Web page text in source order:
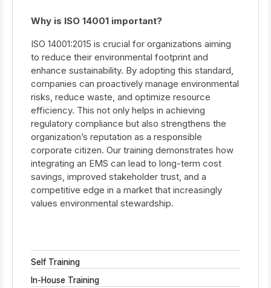
Why is ISO 14001 important?
ISO 14001:2015 is crucial for organizations aiming
to reduce their environmental footprint and
enhance sustainability. By adopting this standard,
companies can proactively manage environmental
risks, reduce waste, and optimize resource
efficiency. This not only helps in achieving
regulatory compliance but also strengthens the
organization’s reputation as a responsible
corporate citizen. Our training demonstrates how
integrating an EMS can lead to long-term cost
savings, improved stakeholder trust, and a
competitive edge in a market that increasingly
values environmental stewardship.
Self Training
In-House Training